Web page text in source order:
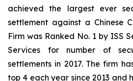
achieved the largest ever
settlement against a Chinese
Firm was Ranked No. 1 by ISS
Services for number of
settlements in 2017. The firm
top 4 each year since 2013 and